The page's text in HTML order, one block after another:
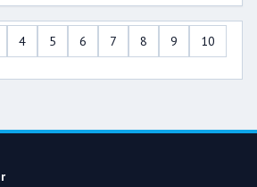
4 5 6 7 8 9
10